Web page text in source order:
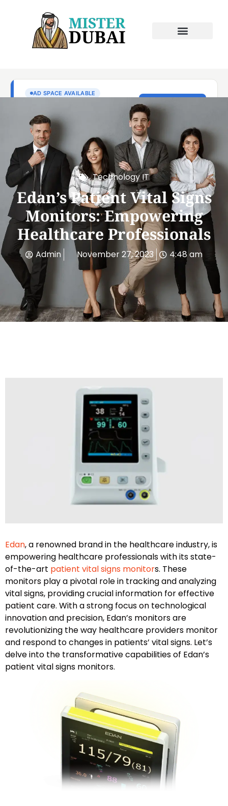
Technology IT
Edan’s Patient Vital Signs
Monitors: Empowering
Healthcare Professionals
Admin November 27, 2023 4:48 am
Edan, a renowned brand in the healthcare industry, is
empowering healthcare professionals with its state-
of-the-art patient vital signs monitors. These
monitors play a pivotal role in tracking and analyzing
vital signs, providing crucial information for effective
patient care. With a strong focus on technological
innovation and precision, Edan’s monitors are
revolutionizing the way healthcare providers monitor
and respond to changes in patients’ vital signs. Let’s
delve into the transformative capabilities of Edan’s
patient vital signs monitors.